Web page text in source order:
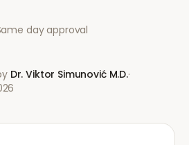
day approval
Dr. Viktor Simunović M.D.·